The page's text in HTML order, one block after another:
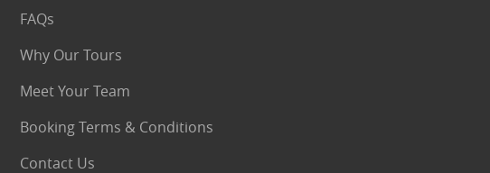
FAQs
Why Our Tours
Meet Your Team
Booking Terms & Conditions
Contact Us